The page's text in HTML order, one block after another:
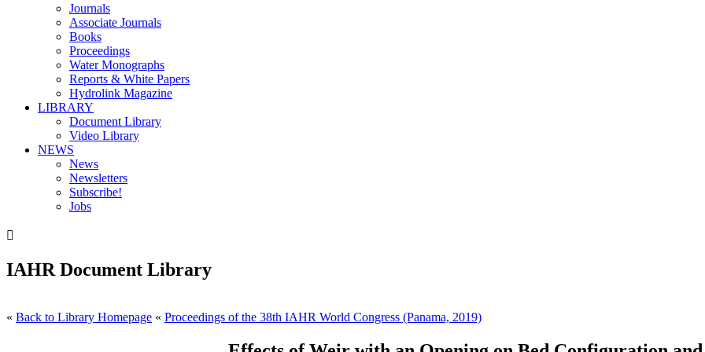
Journals
Associate Journals
Books
Proceedings
Water Monographs
Reports & White Papers
Hydrolink Magazine
LIBRARY
Document Library
Video Library
NEWS
News
Newsletters
Subscribe!
Jobs

IAHR Document Library
« Back to Library Homepage « Proceedings of the 38th IAHR World Congress (Panama, 2019)